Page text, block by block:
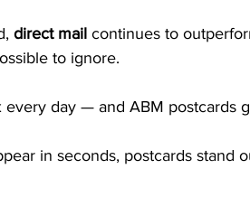
direct mail continues to
to ignore.
day — and ABM postcards
in seconds, postcards stand